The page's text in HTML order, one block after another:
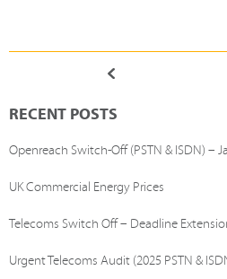
RECENT POSTS
Openreach Switch-Off (PSTN & ISDN) –
UK Commercial Energy Prices
Telecoms Switch Off – Deadline
Urgent Telecoms Audit (2025 PSTN &